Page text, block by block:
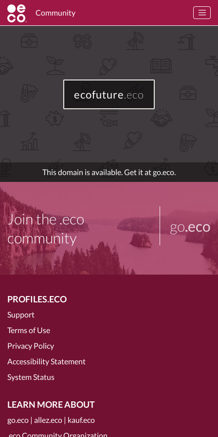
Community
ecofuture.eco
This domain is available. Get it at go.eco.
Join the .eco
community
go.eco
PROFILES.ECO
Support
Terms of Use
Privacy Policy
Accessibility Statement
System Status
LEARN MORE ABOUT
go.eco | allez.eco | kauf.eco